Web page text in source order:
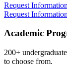
Request Information
Request Information
Academic
200+
to choose from.